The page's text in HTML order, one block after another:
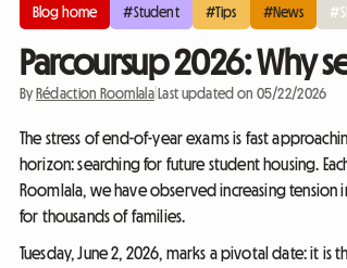
Blog home #Student #Tips #News
Parcoursup 2026: Why
By Rédaction Roomlala| Last updated on 05/22/2026
The stress of end-of-year exams is fast
horizon: searching for future student housing.
Roomlala, we have observed increasing
for thousands of families.
Tuesday, June 2, 2026, marks a pivotal date: it